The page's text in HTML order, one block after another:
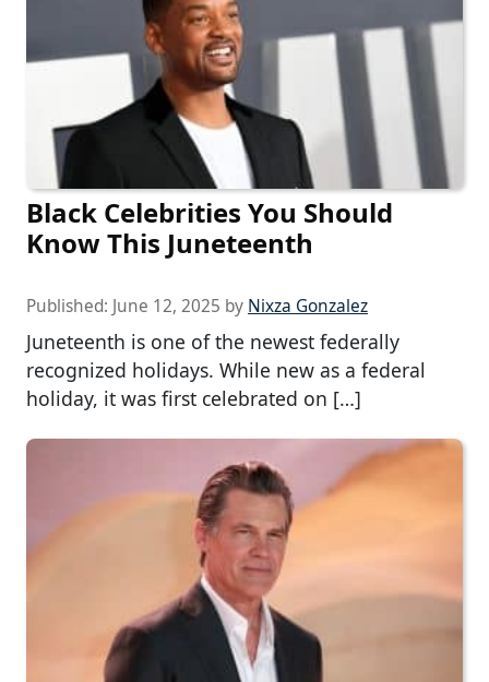
Black Celebrities You Should
Know This Juneteenth
Published: June 12, 2025 by Nixza Gonzalez
Juneteenth is one of the newest federally
recognized holidays. While new as a federal
holiday, it was first celebrated on […]